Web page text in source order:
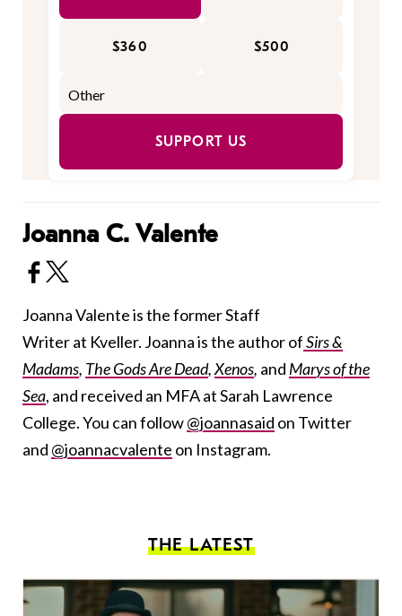
$360 $500
SUPPORT US
Joanna C. Valente
Joanna Valente is the former Staff
Writer at Kveller. Joanna is the author ofSirs &
Madams, The Gods Are Dead,Xenos, and Marys of the
Sea, and received an MFA at Sarah Lawrence
College. You can follow@joannasaid on Twitter
and @joannacvalente on Instagram.
THE LATEST